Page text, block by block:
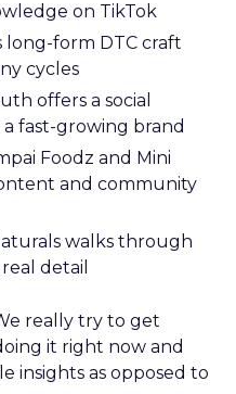
on TikTok
long-form DTC craft
cycles
offers a social
fast-growing brand
Foodz and Mini
and community
walks through
detail
really try to get
it right now and
insights as opposed to